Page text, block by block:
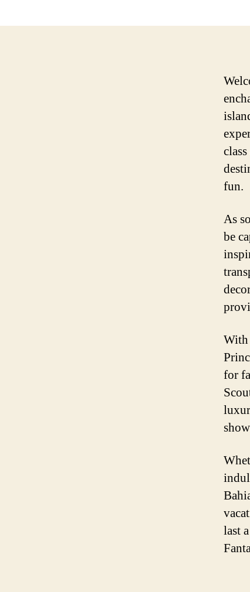
fun.
As
be
With
for
last